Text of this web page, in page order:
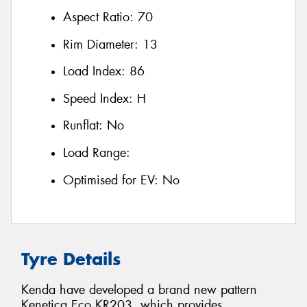
Aspect Ratio: 70
Rim Diameter: 13
Load Index: 86
Speed Index: H
Runflat: No
Load Range:
Optimised for EV: No
Tyre Details
Kenda have developed a brand new pattern